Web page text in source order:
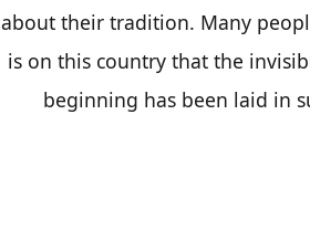
about their tradition. Many
is on this country that the
beginning has been laid in